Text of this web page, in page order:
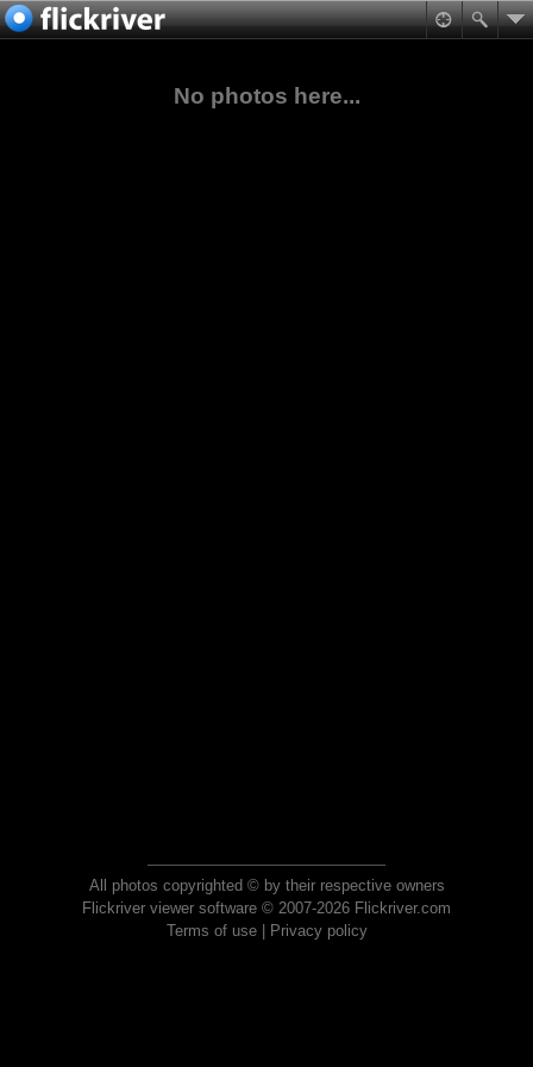
No photos here...
All photos copyrighted © by their respective owners
Flickriver viewer software © 2007-2026 Flickriver.com
Terms of use| Privacy policy